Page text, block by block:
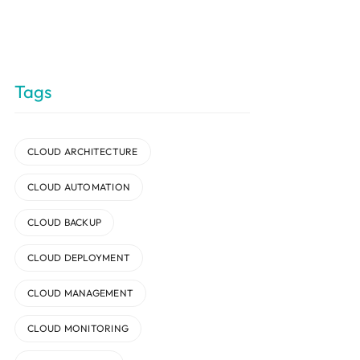
Tags
CLOUD ARCHITECTURE
CLOUD AUTOMATION
CLOUD BACKUP
CLOUD DEPLOYMENT
CLOUD MANAGEMENT
CLOUD MONITORING